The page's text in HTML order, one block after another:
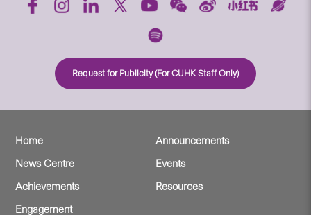
Request for Publicity (For CUHK Staff Only)
Home
Announcements
News Centre
Events
Achievements
Resources
Engagement